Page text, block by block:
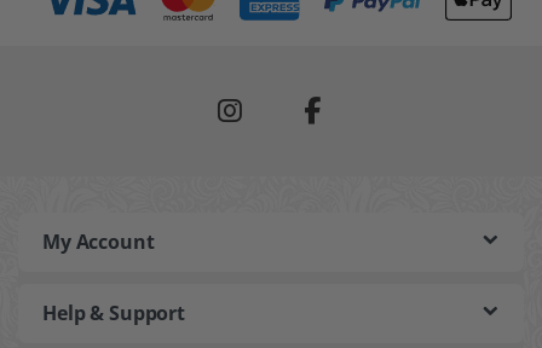
My Account
Help & Support